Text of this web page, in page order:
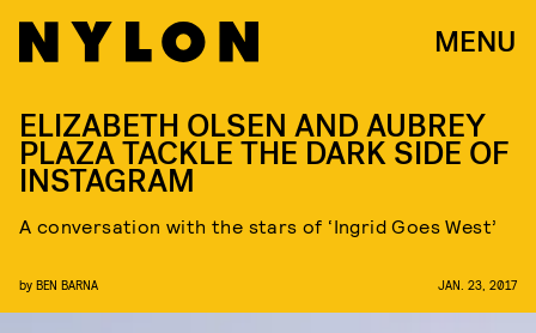
MENU
ELIZABETH OLSEN AND AUBREY
PLAZA TACKLE THE DARK SIDE OF
INSTAGRAM
A conversation with the stars of ‘Ingrid Goes West’
by BEN BARNA JAN. 23, 2017